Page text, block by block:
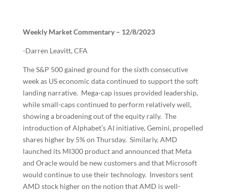
Weekly Market Commentary – 12/8/2023
-Darren Leavitt, CFA
The S&P 500 gained ground for the sixth consecutive
week as US economic data continued to support the soft
landing narrative. Mega-cap issues provided leadership,
while small-caps continued to perform relatively well,
showing a broadening out of the equity rally. The
introduction of Alphabet’s AI initiative, Gemini, propelled
shares higher by 5% on Thursday. Similarly, AMD
launched its MI300 product and announced that Meta
and Oracle would be new customers and that Microsoft
would continue to use their technology. Investors sent
AMD stock higher on the notion that AMD is well-